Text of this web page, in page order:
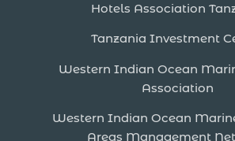
Hotels Association
Tanzania Investment
Western Indian Ocean
Association
Western Indian Ocean
Areas Management